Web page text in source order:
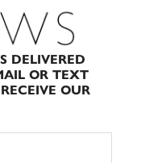
DELIVERED
OR TEXT
OUR